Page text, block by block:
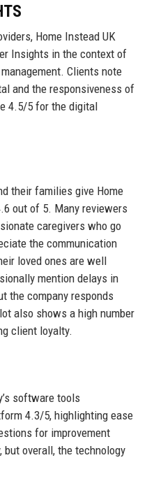
Home Instead UK
Insights in the context of
Clients note
and the responsiveness of
4.5/5 for the digital
their families give Home
out of 5. Many reviewers
caregivers who go
the communication
loved ones are well
mention delays in
the company responds
also shows a high number
client loyalty.
software tools
4.3/5, highlighting ease
for improvement
overall, the technology